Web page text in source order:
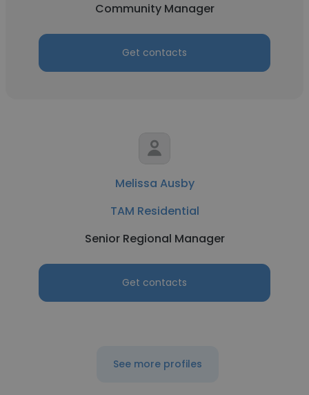
Community Manager
Get contacts
Melissa Ausby
TAM Residential
Senior Regional Manager
Get contacts
See more profiles